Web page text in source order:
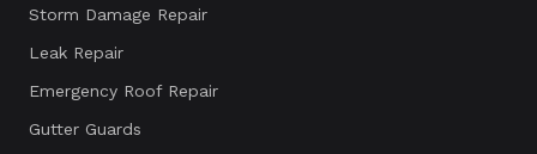
Storm Damage Repair
Leak Repair
Emergency Roof Repair
Gutter Guards